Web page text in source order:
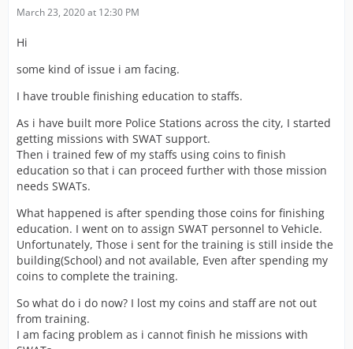
March 23, 2020 at 12:30 PM
Hi
some kind of issue i am facing.
I have trouble finishing education to staffs.
As i have built more Police Stations across the city, I started
getting missions with SWAT support.
Then i trained few of my staffs using coins to finish
education so that i can proceed further with those mission
needs SWATs.
What happened is after spending those coins for finishing
education. I went on to assign SWAT personnel to Vehicle.
Unfortunately, Those i sent for the training is still inside the
building(School) and not available, Even after spending my
coins to complete the training.
So what do i do now? I lost my coins and staff are not out
from training.
I am facing problem as i cannot finish he missions with